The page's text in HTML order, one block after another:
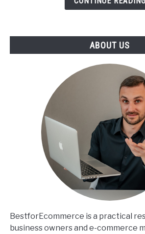
ABOUT US
BestforEcommerce is a practical
business owners and e-commerce